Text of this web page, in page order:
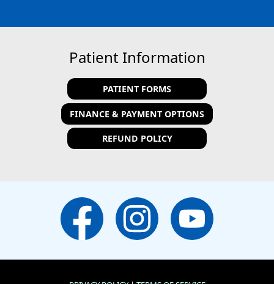
Patient Information
PATIENT FORMS
FINANCE & PAYMENT OPTIONS
REFUND POLICY